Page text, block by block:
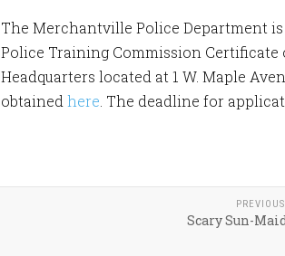
The Merchantville Police Department
Police Training Commission Certificate
Headquarters located at 1 W. Maple
obtained here . The deadline for
Scary Sun-